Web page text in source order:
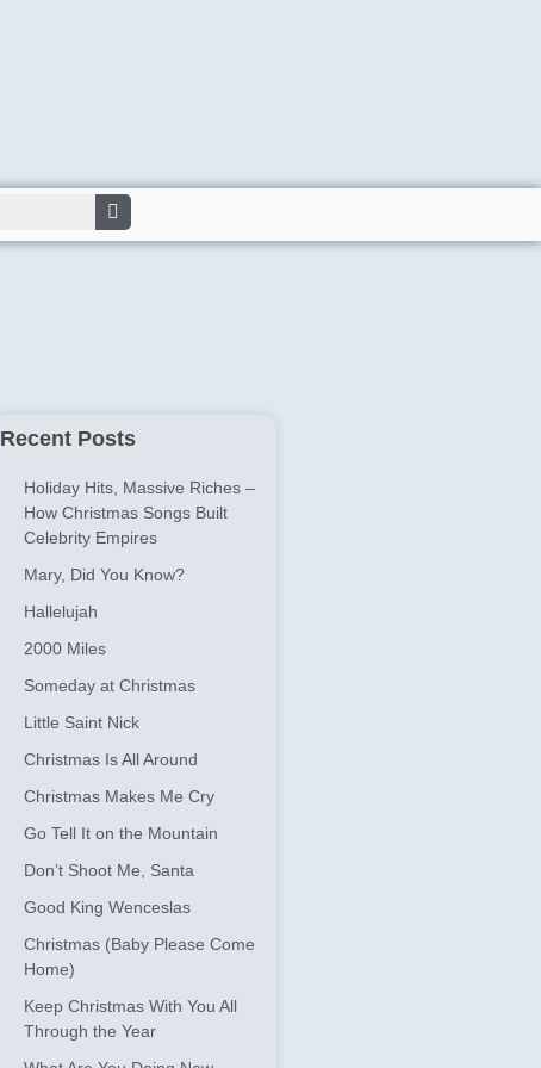
Recent Posts
Holiday Hits, Massive Riches –
How Christmas Songs Built
Celebrity Empires
Mary, Did You Know?
Hallelujah
2000 Miles
Someday at Christmas
Little Saint Nick
Christmas Is All Around
Christmas Makes Me Cry
Go Tell It on the Mountain
Don’t Shoot Me, Santa
Good King Wenceslas
Christmas (Baby Please Come
Home)
Keep Christmas With You All
Through the Year